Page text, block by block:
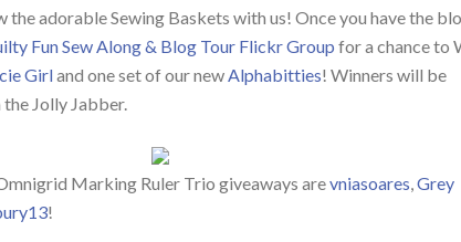
the adorable Sewing Baskets with us! Once you have the
Fun Sew Along & Blog Tour Flickr Group for a chance to
Girland one set of our new Alphabitties! Winners will be
Jolly Jabber.
Marking Ruler Trio giveaways arevniasoares Grey
!